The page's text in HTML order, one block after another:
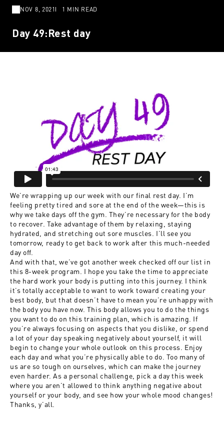
NOV 8, 2021 1 MIN READ
Day 49:Rest day
We’re wrapping up our week with our final rest day. I’m
feeling pretty tired and sore at the end of the week—this is
why we take days off the gym. They’re necessary for the body
to recover. Take advantage of them by relaxing, staying
hydrated, and stretching out sore muscles. I’ll see you
tomorrow, ready to get back to work after this much-needed
day off.
And with that, we’ve got another week checked off our list in
this 8-week program. I hope you take the time to appreciate
the hard work your body is putting into this journey. I think
it’s totally acceptable to want to work toward creating your
best body, but that doesn’t have to mean you’re unhappy with
the body you have now. This body allows you to do the things
you want to do on this training plan, which is amazing. If
you’re always focusing on aspects that you dislike, or spend
a lot of your day speaking negatively about yourself, it will
begin to change your whole outlook on this process. Enjoy
each day and what you’re physically able to do. Too many of
us are so tough on ourselves, which can make the journey
even harder. As a personal challenge, pick a day this week
where you aren’t allowed to think anything negative about
yourself or your body, and see how your whole mood changes!
Thanks, y’all.